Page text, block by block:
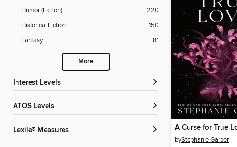
Humor (Fiction)
220
Historical Fiction
150
Fantasy
81
More
Interest Levels
ATOS Levels
Lexile® Measures A Curse for True
byStephanie Garber